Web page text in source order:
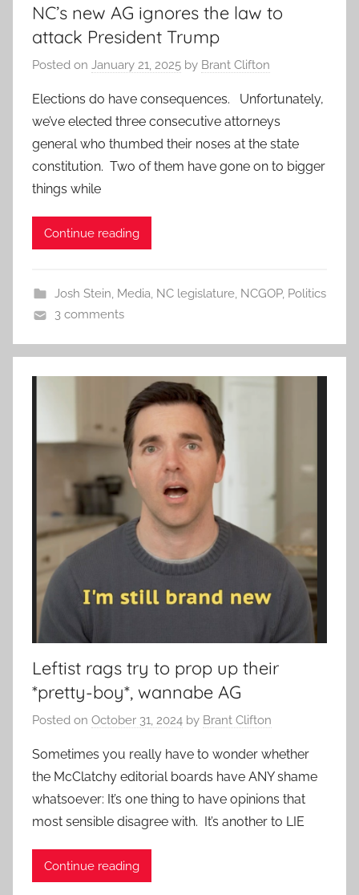
NC’s new AG ignores the law to
attack President Trump
Posted on January 21, 2025 by Brant Clifton
Elections do have consequences. Unfortunately,
we’ve elected three consecutive attorneys
general who thumbed their noses at the state
constitution. Two of them have gone on to bigger
things while
Continue reading
Josh Stein, Media, NC legislature, NCGOP, Politics
3 comments
Leftist rags try to prop up their
*pretty-boy*, wannabe AG
Posted on October 31, 2024 by Brant Clifton
Sometimes you really have to wonder whether
the McClatchy editorial boards have ANY shame
whatsoever: It’s one thing to have opinions that
most sensible disagree with. It’s another to LIE
Continue reading